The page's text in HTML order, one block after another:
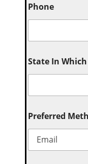
Phone
State In
Preferred